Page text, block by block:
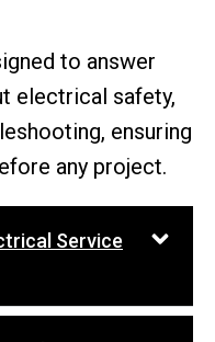
to answer
electrical safety,
ensuring
any project.
Service